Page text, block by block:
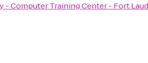
- Computer Training Center - Fort